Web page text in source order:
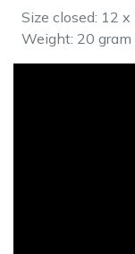
Size closed: 12
Weight: 20 gram